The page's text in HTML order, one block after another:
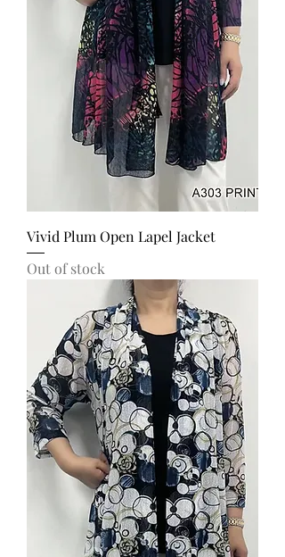
Vivid Plum Open Lapel Jacket
Out of stock